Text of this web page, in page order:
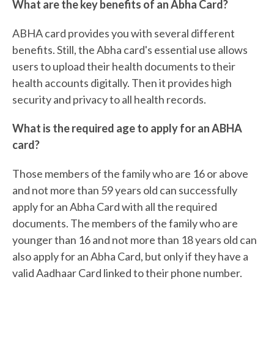
What are the key benefits of an Abha Card?
ABHA card provides you with several different
benefits. Still, the Abha card's essential use allows
users to upload their health documents to their
health accounts digitally. Then it provides high
security and privacy to all health records.
What is the required age to apply for an ABHA
card?
Those members of the family who are 16 or above
and not more than 59 years old can successfully
apply for an Abha Card with all the required
documents. The members of the family who are
younger than 16 and not more than 18 years old can
also apply for an Abha Card, but only if they have a
valid Aadhaar Card linked to their phone number.